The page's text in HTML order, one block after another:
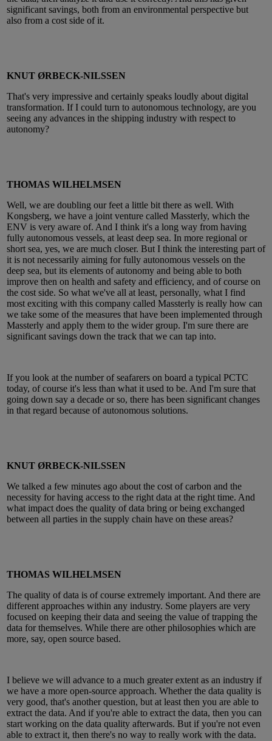
significant savings, both from an environmental perspective but
also from a cost side of it.
KNUT ØRBECK-NILSSEN
That's very impressive and certainly speaks loudly about digital
transformation. If I could turn to autonomous technology, are you
seeing any advances in the shipping industry with respect to
autonomy?
THOMAS WILHELMSEN
Well, we are doubling our feet a little bit there as well. With
Kongsberg, we have a joint venture called Massterly, which the
ENV is very aware of. And I think it's a long way from having
fully autonomous vessels, at least deep sea. In more regional or
short sea, yes, we are much closer. But I think the interesting part of
it is not necessarily aiming for fully autonomous vessels on the
deep sea, but its elements of autonomy and being able to both
improve then on health and safety and efficiency, and of course on
the cost side. So what we've all at least, personally, what I find
most exciting with this company called Massterly is really how can
we take some of the measures that have been implemented through
Massterly and apply them to the wider group. I'm sure there are
significant savings down the track that we can tap into.
If you look at the number of seafarers on board a typical PCTC
today, of course it's less than what it used to be. And I'm sure that
going down say a decade or so, there has been significant changes
in that regard because of autonomous solutions.
KNUT ØRBECK-NILSSEN
We talked a few minutes ago about the cost of carbon and the
necessity for having access to the right data at the right time. And
what impact does the quality of data bring or being exchanged
between all parties in the supply chain have on these areas?
THOMAS WILHELMSEN
The quality of data is of course extremely important. And there are
different approaches within any industry. Some players are very
focused on keeping their data and seeing the value of trapping the
data for themselves. While there are other philosophies which are
more, say, open source based.
I believe we will advance to a much greater extent as an industry if
we have a more open-source approach. Whether the data quality is
very good, that's another question, but at least then you are able to
extract the data. And if you're able to extract the data, then you can
start working on the data quality afterwards. But if you're not even
able to extract it, then there's no way to really work with the data.